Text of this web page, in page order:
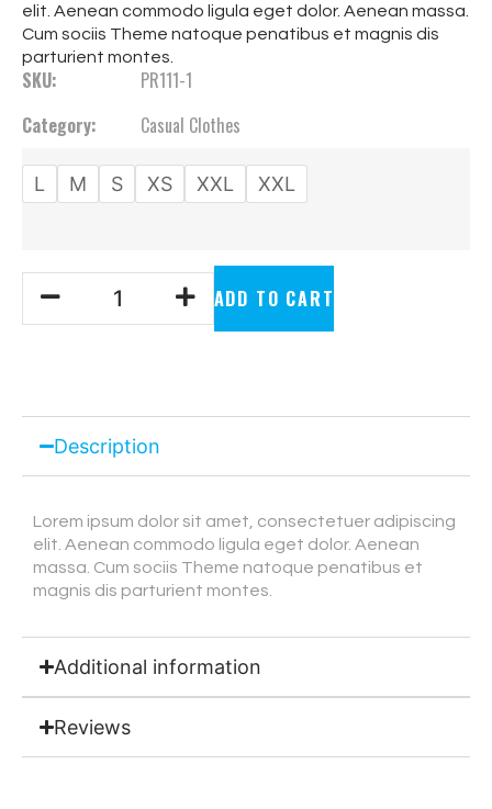
elit. Aenean commodo ligula eget dolor. Aenean massa.
Cum sociis Theme natoque penatibus et magnis dis
parturient montes.
SKU:
PR111-1
Category:
Casual Clothes
L M S XS XXL XXL
ADD TO CART
Description
Lorem ipsum dolor sit amet, consectetuer adipiscing
elit. Aenean commodo ligula eget dolor. Aenean
massa. Cum sociis Theme natoque penatibus et
magnis dis parturient montes.
Additional information
Reviews